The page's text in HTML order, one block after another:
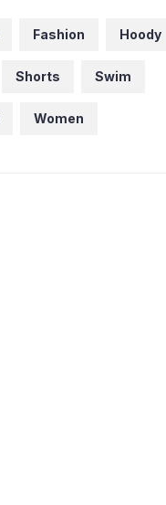
Fashion Hoody
Shorts Swim
Women